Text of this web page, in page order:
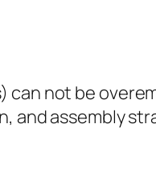
not be
and assembly